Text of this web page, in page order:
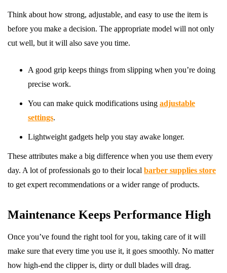
Think about how strong, adjustable, and easy to use the item is
before you make a decision. The appropriate model will not only
cut well, but it will also save you time.
A good grip keeps things from slipping when you’re doing
precise work.
You can make quick modifications using adjustable
settings.
Lightweight gadgets help you stay awake longer.
These attributes make a big difference when you use them every
day. A lot of professionals go to their local barber supplies store
to get expert recommendations or a wider range of products.
Maintenance Keeps Performance High
Once you’ve found the right tool for you, taking care of it will
make sure that every time you use it, it goes smoothly. No matter
how high-end the clipper is, dirty or dull blades will drag.